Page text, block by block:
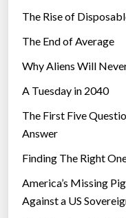
The Rise of
The End of Average
Why Aliens Will
A Tuesday in 2040
The First Five
Answer
Finding The Right
America’s Missing
Against a US